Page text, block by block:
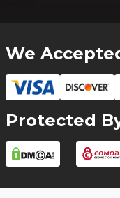
We
Protected